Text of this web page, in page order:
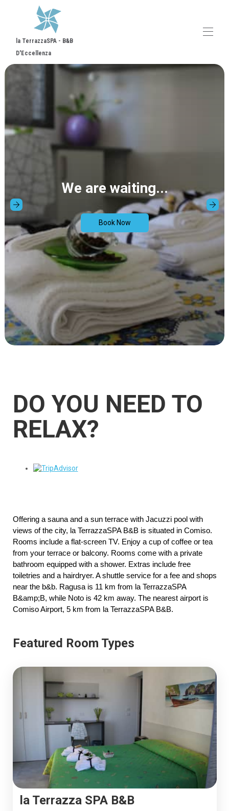
la TerrazzaSPA - B&B
D'Eccellenza
Home
Comiso City
Overview
Gallery
Contact
We are waiting...
Book Now
DO YOU NEED TO
RELAX?
Offering a sauna and a sun terrace with Jacuzzi pool with
views of the city, la TerrazzaSPA B&B is situated in Comiso.
Rooms include a flat-screen TV. Enjoy a cup of coffee or tea
from your terrace or balcony. Rooms come with a private
bathroom equipped with a shower. Extras include free
toiletries and a hairdryer. A shuttle service for a fee and shops
near the b&b. Ragusa is 11 km from la TerrazzaSPA
B&amp;B, while Noto is 42 km away. The nearest airport is
Comiso Airport, 5 km from la TerrazzaSPA B&B.
Featured Room Types
la Terrazza SPA B&B